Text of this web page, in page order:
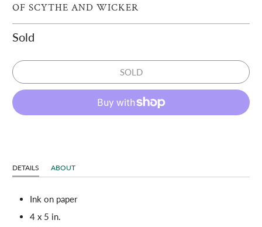
OF SCYTHE AND WICKER
Sold
SOLD
DETAILS ABOUT
Ink on paper
4 x 5 in.